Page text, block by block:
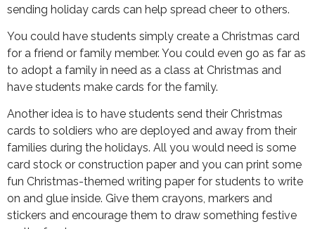
sending holiday cards can help spread cheer to others.
You could have students simply create a Christmas card
for a friend or family member. You could even go as far as
to adopt a family in need as a class at Christmas and
have students make cards for the family.
Another idea is to have students send their Christmas
cards to soldiers who are deployed and away from their
families during the holidays. All you would need is some
card stock or construction paper and you can print some
fun Christmas-themed writing paper for students to write
on and glue inside. Give them crayons, markers and
stickers and encourage them to draw something festive